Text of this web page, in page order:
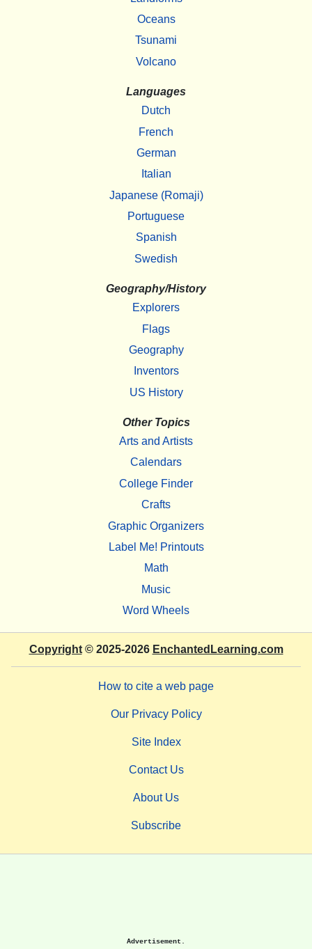
Oceans
Tsunami
Volcano
Languages
Dutch
French
German
Italian
Japanese (Romaji)
Portuguese
Spanish
Swedish
Geography/History
Explorers
Flags
Geography
Inventors
US History
Other Topics
Arts and Artists
Calendars
College Finder
Crafts
Graphic Organizers
Label Me! Printouts
Math
Music
Word Wheels
Copyright© 2025-2026 EnchantedLearning.com
How to cite a web page
Our Privacy Policy
Site Index
Contact Us
About Us
Subscribe
Advertisement.